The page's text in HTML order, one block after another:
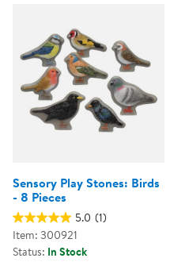
Sensory Play Stones: Birds
- 8 Pieces
5.0 (1)
Item: 300921
Status: In Stock